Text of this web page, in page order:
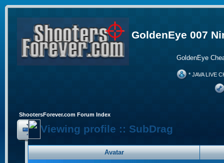
GoldenEye 007
GoldenEye
* JAVA LIVE
ShootersForever.com Forum Index
Viewing profile :: SubDrag
Avatar